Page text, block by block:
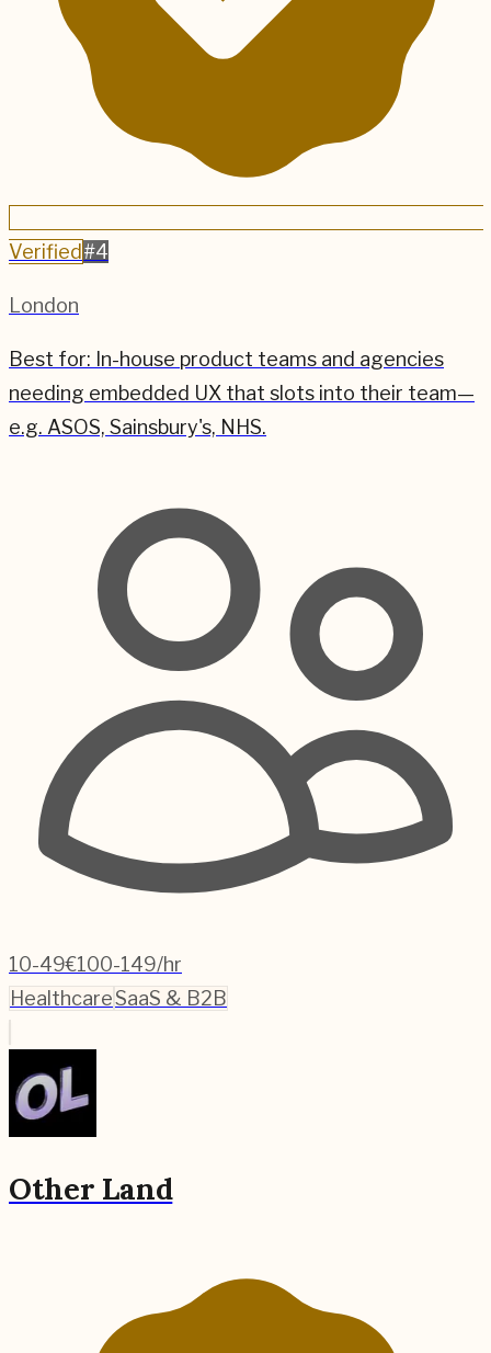
Verified #4
London
Best for: In-house product teams and agencies
needing embedded UX that slots into their team—
e.g. ASOS, Sainsbury's, NHS.
10-49€100-149/hr
HealthcareSaaS & B2B
Other Land